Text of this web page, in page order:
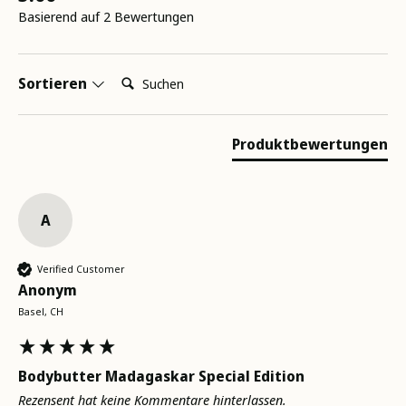
Basierend auf 2 Bewertungen
Sortieren Suchen:
Produktbewertungen
A
Verified Customer
Anonym
Basel, CH
Bodybutter Madagaskar Special Edition
Rezensent hat keine Kommentare hinterlassen.